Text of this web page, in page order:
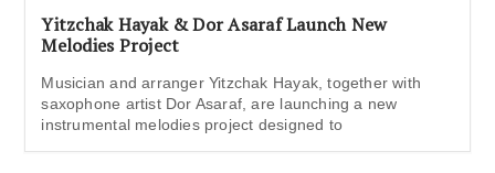
Yitzchak Hayak & Dor Asaraf Launch New
Melodies Project
Musician and arranger Yitzchak Hayak, together with
saxophone artist Dor Asaraf, are launching a new
instrumental melodies project designed to